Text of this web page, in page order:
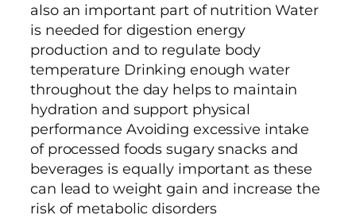
also an important part of nutrition Water
is needed for digestion energy
production and to regulate body
temperature Drinking enough water
throughout the day helps to maintain
hydration and support physical
performance Avoiding excessive intake
of processed foods sugary snacks and
beverages is equally important as these
can lead to weight gain and increase the
risk of metabolic disorders